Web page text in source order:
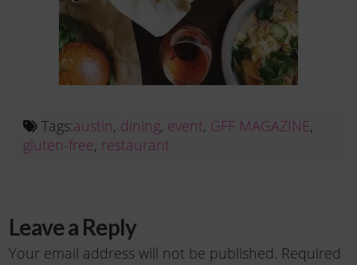
Tags:austin, dining, event, GFF MAGAZINE,
gluten-free, restaurant
Leave a Reply
Your email address will not be published. Required